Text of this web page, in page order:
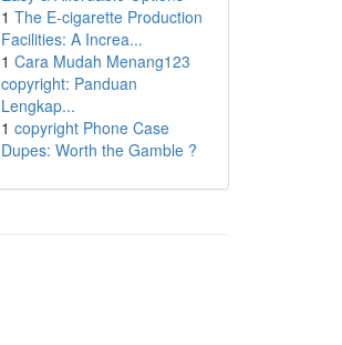
1 The E-cigarette Production
Facilities: A Increa...
1 Cara Mudah Menang123
copyright: Panduan
Lengkap...
1 copyright Phone Case
Dupes: Worth the Gamble ?